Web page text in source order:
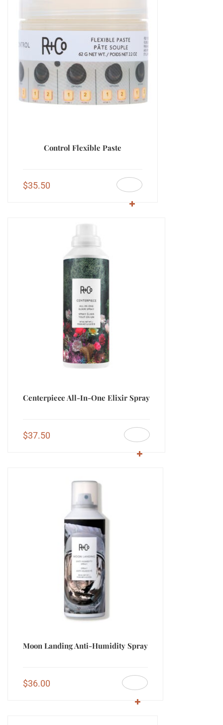
Control Flexible Paste
$35.50
Centerpiece All-In-One Elixir Spray
$37.50
Moon Landing Anti-Humidity Spray
$36.00